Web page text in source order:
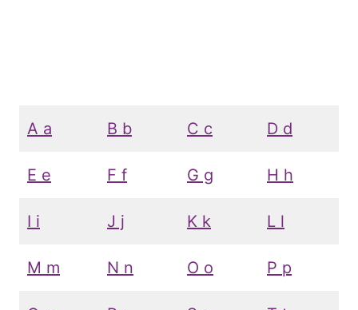
A a B b C c D d
E e F f G g H h
I i J j K k L l
M m N n O o P p